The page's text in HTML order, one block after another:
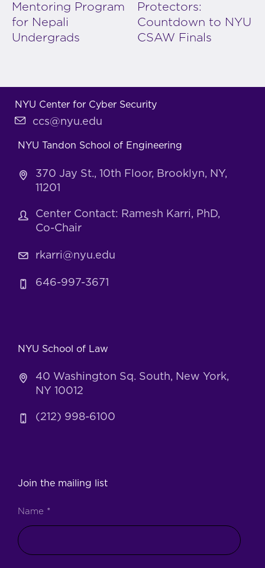
Mentoring Program
for Nepali
Undergrads
Protectors:
Countdown to NYU
CSAW Finals
NYU Center for Cyber Security
ccs@nyu.edu
NYU Tandon School of Engineering
370 Jay St., 10th Floor, Brooklyn, NY,
11201
Center Contact: Ramesh Karri, PhD,
Co-Chair
rkarri@nyu.edu
646-997-3671
NYU School of Law
40 Washington Sq. South, New York,
NY 10012
(212) 998-6100
Join the mailing list
Name *